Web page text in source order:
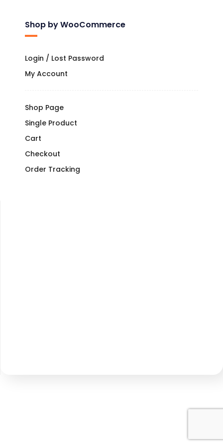
Shop by WooCommerce
Login / Lost Password
My Account
Shop Page
Single Product
Cart
Checkout
Order Tracking